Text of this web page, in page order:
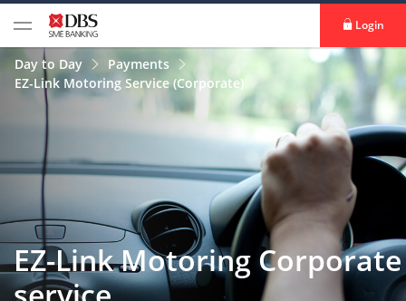
Login
Day to Day
Payments
EZ-Link Motoring Service (Corporate)
EZ-Link Motoring Corporate